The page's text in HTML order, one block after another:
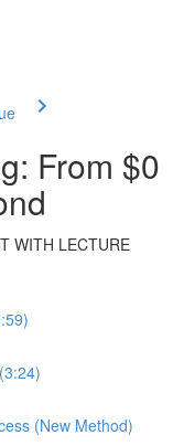
From $0
WITH LECTURE
(New Method)